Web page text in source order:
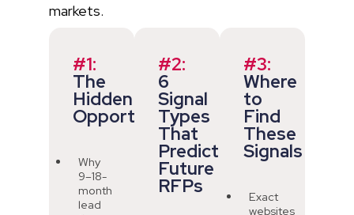
markets.
#1:
The
Hidden
Opportunity
Why
9–18-
month
lead
#2:
6
Signal
Types
That
Predict
Future
RFPs
#3:
Where
to
Find
These
Signals
Exact
websites